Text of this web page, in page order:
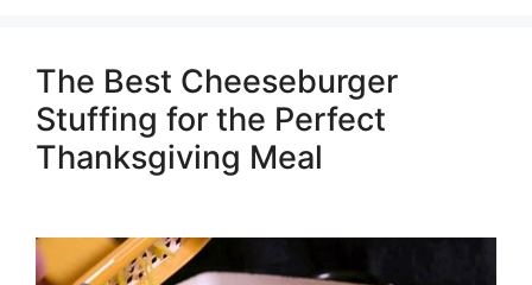
The Best Cheeseburger
Stuffing for the Perfect
Thanksgiving Meal